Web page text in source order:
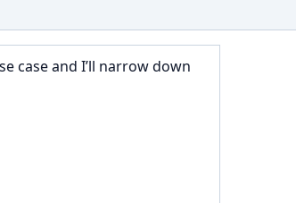
case and I’ll narrow down